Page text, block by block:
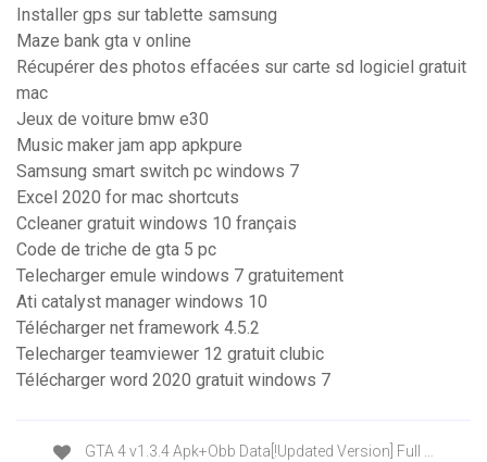
Installer gps sur tablette samsung
Maze bank gta v online
Récupérer des photos effacées sur carte sd logiciel gratuit
mac
Jeux de voiture bmw e30
Music maker jam app apkpure
Samsung smart switch pc windows 7
Excel 2020 for mac shortcuts
Ccleaner gratuit windows 10 français
Code de triche de gta 5 pc
Telecharger emule windows 7 gratuitement
Ati catalyst manager windows 10
Télécharger net framework 4.5.2
Telecharger teamviewer 12 gratuit clubic
Télécharger word 2020 gratuit windows 7
GTA 4 v1.3.4 Apk+Obb Data[!Updated Version] Full …